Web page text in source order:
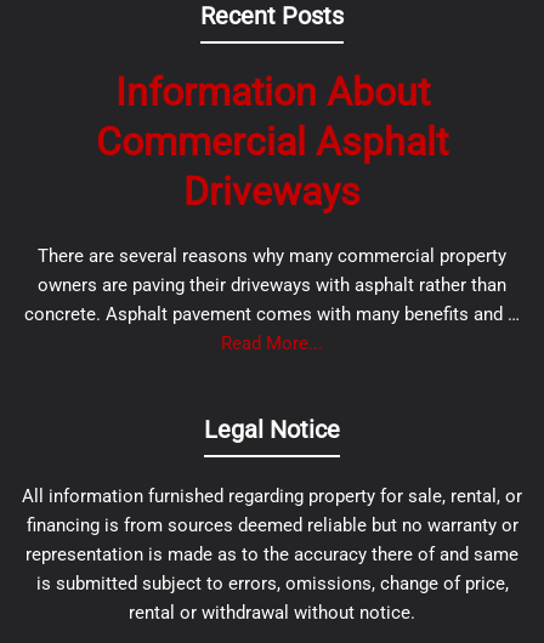
Recent Posts
Information About
Commercial Asphalt
Driveways
There are several reasons why many commercial property
owners are paving their driveways with asphalt rather than
concrete. Asphalt pavement comes with many benefits and …
Read More...
Legal Notice
All information furnished regarding property for sale, rental, or
financing is from sources deemed reliable but no warranty or
representation is made as to the accuracy there of and same
is submitted subject to errors, omissions, change of price,
rental or withdrawal without notice.